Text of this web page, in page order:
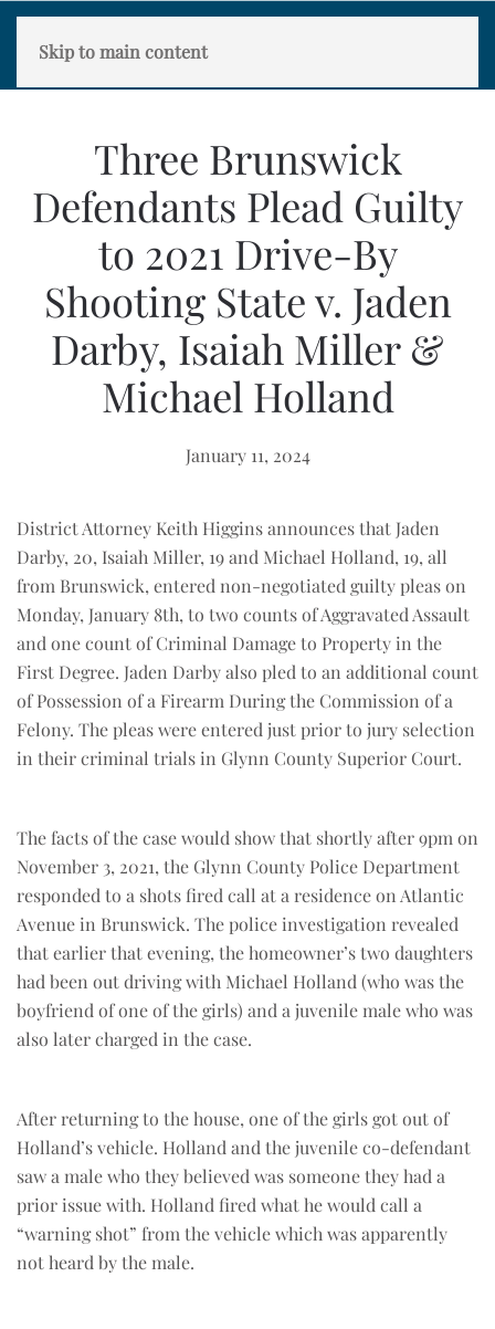
Skip to main content
Three Brunswick
Defendants Plead Guilty
to 2021 Drive-By
Shooting State v. Jaden
Darby, Isaiah Miller &
Michael Holland
January 11, 2024
District Attorney Keith Higgins announces that Jaden
Darby, 20, Isaiah Miller, 19 and Michael Holland, 19, all
from Brunswick, entered non-negotiated guilty pleas on
Monday, January 8th, to two counts of Aggravated Assault
and one count of Criminal Damage to Property in the
First Degree. Jaden Darby also pled to an additional count
of Possession of a Firearm During the Commission of a
Felony. The pleas were entered just prior to jury selection
in their criminal trials in Glynn County Superior Court.
The facts of the case would show that shortly after 9pm on
November 3, 2021, the Glynn County Police Department
responded to a shots fired call at a residence on Atlantic
Avenue in Brunswick. The police investigation revealed
that earlier that evening, the homeowner’s two daughters
had been out driving with Michael Holland (who was the
boyfriend of one of the girls) and a juvenile male who was
also later charged in the case.
After returning to the house, one of the girls got out of
Holland’s vehicle. Holland and the juvenile co-defendant
saw a male who they believed was someone they had a
prior issue with. Holland fired what he would call a
“warning shot” from the vehicle which was apparently
not heard by the male.